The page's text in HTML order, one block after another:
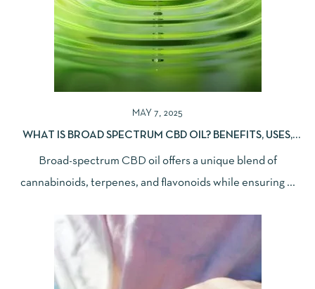
MAY 7, 2025
WHAT IS BROAD SPECTRUM CBD OIL? BENEFITS, USES,
Broad-spectrum CBD oil offers a unique blend of
cannabinoids, terpenes, and flavonoids while ensuring ...